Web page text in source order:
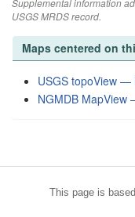
Supplemental information
USGS MRDS record.
Maps centered on
USGS topoView —
NGMDB
This page is